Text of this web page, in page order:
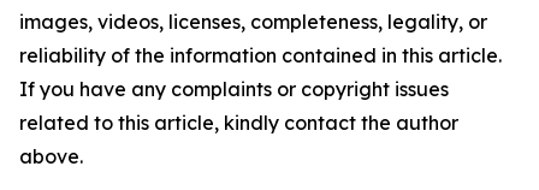
images, videos, licenses, completeness, legality, or
reliability of the information contained in this article.
If you have any complaints or copyright issues
related to this article, kindly contact the author
above.